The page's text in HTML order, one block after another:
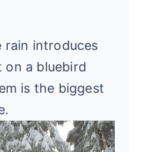
rain introduces
a bluebird
is the biggest